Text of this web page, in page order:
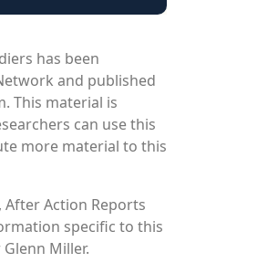
has been
and published
This material is
can use this
more material to this
Action Reports
specific to this
Miller.